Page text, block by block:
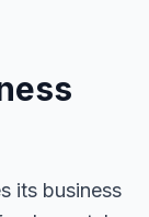
its business